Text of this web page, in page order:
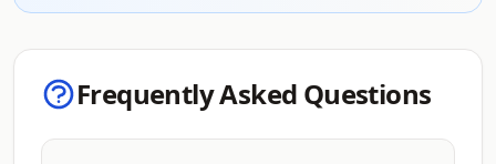
Frequently Asked Questions